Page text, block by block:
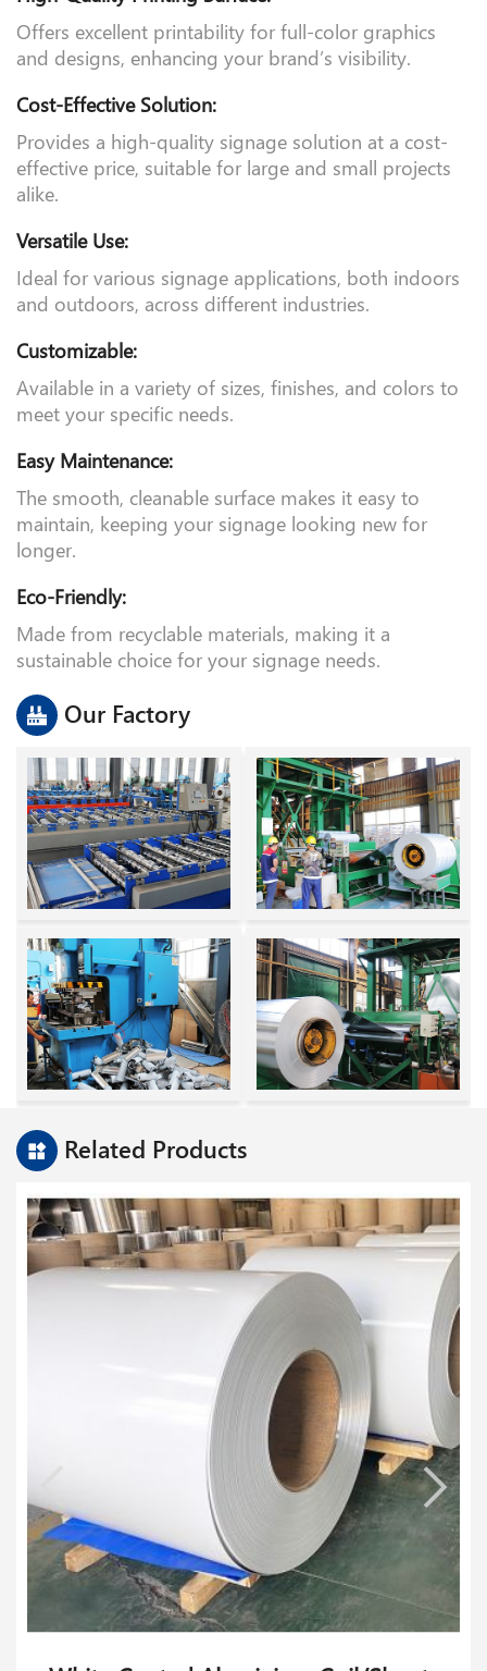
High-Quality Printing Surface:
Offers excellent printability for full-color graphics
and designs, enhancing your brand’s visibility.
Cost-Effective Solution:
Provides a high-quality signage solution at a cost-
alike.
Versatile Use:
and outdoors, across different industries.
Customizable:
Available in a variety of sizes, finishes, and colors to
meet your specific needs.
Easy Maintenance:
The smooth, cleanable surface makes it easy to
maintain, keeping your signage looking new for
longer.
Eco-Friendly:
Made from recyclable materials, making it a
sustainable choice for your signage needs.
Our Factory
Related Products